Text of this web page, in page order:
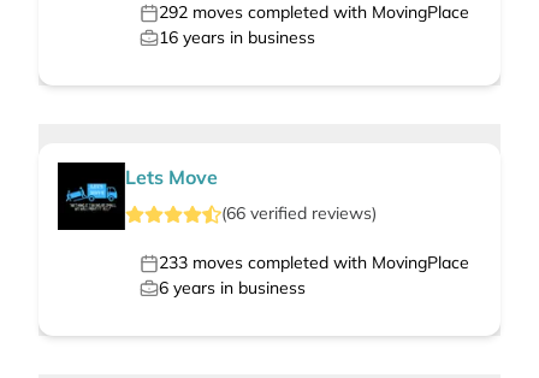
292 moves completed with MovingPlace
16 years in business
Lets Move
(66 verified reviews)
233 moves completed with MovingPlace
6 years in business